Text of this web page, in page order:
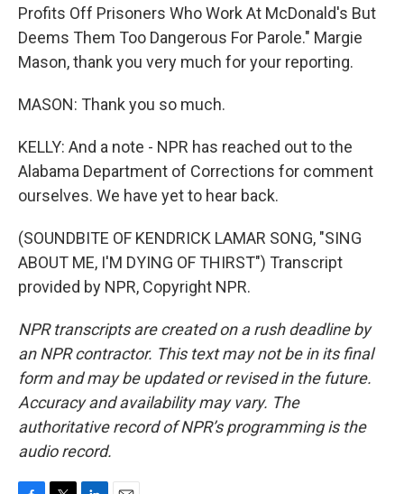
Profits Off Prisoners Who Work At McDonald's But
Deems Them Too Dangerous For Parole." Margie
Mason, thank you very much for your reporting.
MASON: Thank you so much.
KELLY: And a note - NPR has reached out to the
Alabama Department of Corrections for comment
ourselves. We have yet to hear back.
(SOUNDBITE OF KENDRICK LAMAR SONG, "SING
ABOUT ME, I'M DYING OF THIRST") Transcript
provided by NPR, Copyright NPR.
NPR transcripts are created on a rush deadline by
an NPR contractor. This text may not be in its final
form and may be updated or revised in the future.
Accuracy and availability may vary. The
authoritative record of NPR’s programming is the
audio record.